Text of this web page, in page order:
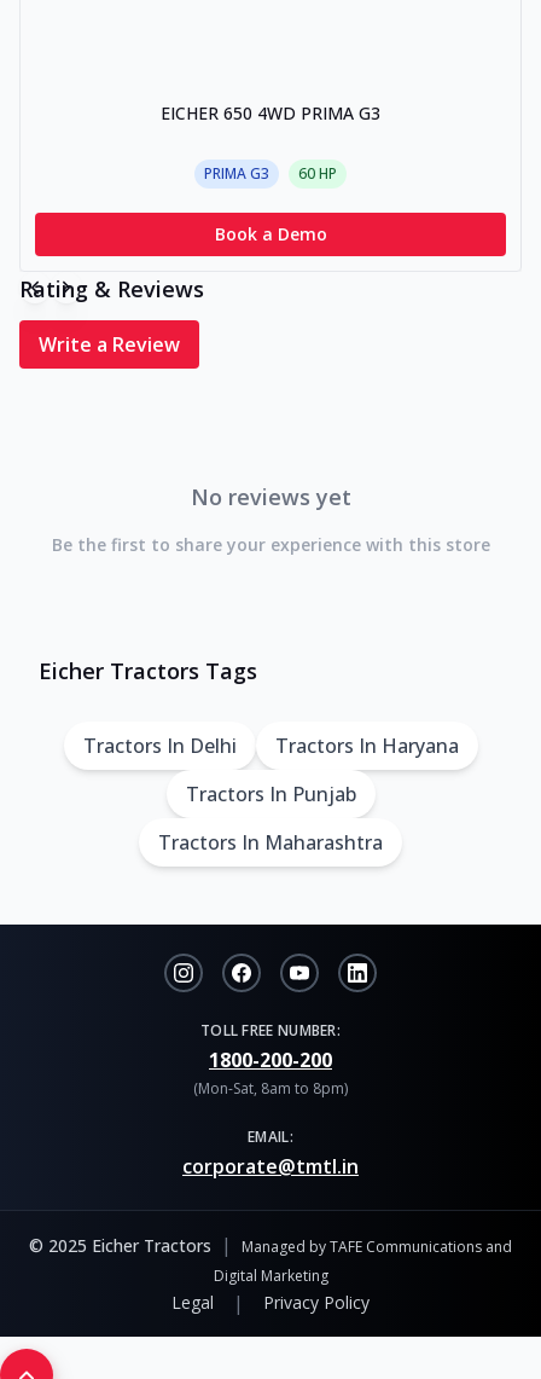
EICHER 650 4WD PRIMA G3
PRIMA G3 60HP
Book a Demo
Rating & Reviews
Write a Review
No reviews yet
Be the first to share your experience with this store
Eicher Tractors Tags
Tractors In Delhi
Tractors In Haryana
Tractors In Punjab
Tractors In Maharashtra
TOLL FREE NUMBER:
1800-200-200
(Mon-Sat, 8am to 8pm)
EMAIL:
corporate@tmtl.in
© 2025 Eicher Tractors |
Managed by TAFE Communications and
Digital Marketing
Legal | Privacy Policy